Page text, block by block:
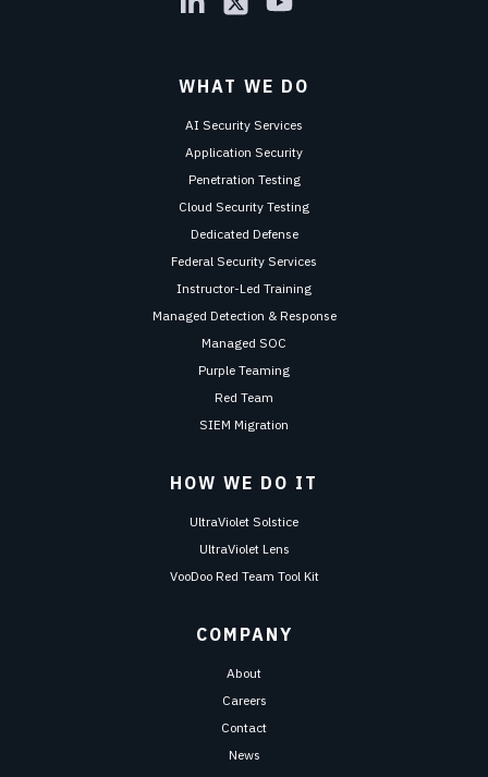
WHAT WE DO
AI Security Services
Application Security
Penetration Testing
Cloud Security Testing
Dedicated Defense
Federal Security Services
Instructor-Led Training
Managed Detection & Response
Managed SOC
Purple Teaming
Red Team
SIEM Migration
HOW WE DO IT
UltraViolet Solstice
UltraViolet Lens
VooDoo Red Team Tool Kit
COMPANY
About
Careers
Contact
News